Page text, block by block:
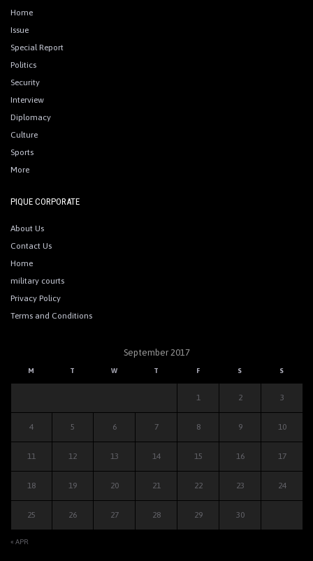
Home
Issue
Special Report
Politics
Security
Interview
Diplomacy
Culture
Sports
More
PIQUE CORPORATE
About Us
Contact Us
Home
military courts
Privacy Policy
Terms and Conditions
September 2017
M T W T F S S
« APR
1 2 3
4 5 6 7 8 9 10
11 12 13 14 15 16 17
18 19 20 21 22 23 24
25 26 27 28 29 30